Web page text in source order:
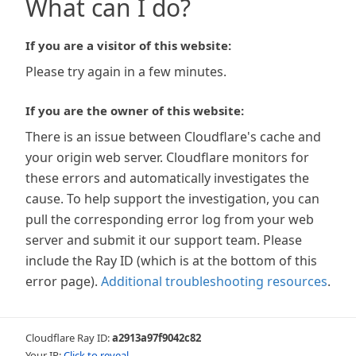
What can I do?
If you are a visitor of this website:
Please try again in a few minutes.
If you are the owner of this website:
There is an issue between Cloudflare's cache and
your origin web server. Cloudflare monitors for
these errors and automatically investigates the
cause. To help support the investigation, you can
pull the corresponding error log from your web
server and submit it our support team. Please
include the Ray ID (which is at the bottom of this
error page). Additional troubleshooting resources.
Cloudflare Ray ID:a2913a97f9042c82